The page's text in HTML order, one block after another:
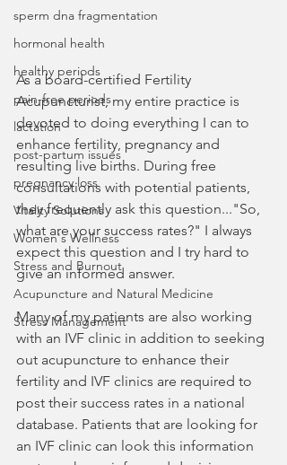
sperm dna fragmentation
hormonal health
healthy periods
pain-free periods
lactation
post-partum issues
pregnancy loss
Vitality Solutions
Women's Wellness
Stress and Burnout
Acupuncture and Natural Medicine
Stress Management
As a board-certified Fertility
Acupuncturist, my entire practice is
devoted to doing everything I can to
enhance fertility, pregnancy and
resulting live births. During free
consultations with potential patients,
they frequently ask this question..."So,
what are your success rates?" I always
expect this question and I try hard to
give an informed answer.
Many of my patients are also working
with an IVF clinic in addition to seeking
out acupuncture to enhance their
fertility and IVF clinics are required to
post their success rates in a national
database. Patients that are looking for
an IVF clinic can look this information